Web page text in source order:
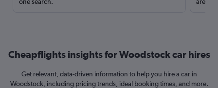
Cheapflights insights for Woodstock car hires
Get relevant, data-driven information to help you hire a car in
Woodstock, including pricing trends, ideal booking times, and more.